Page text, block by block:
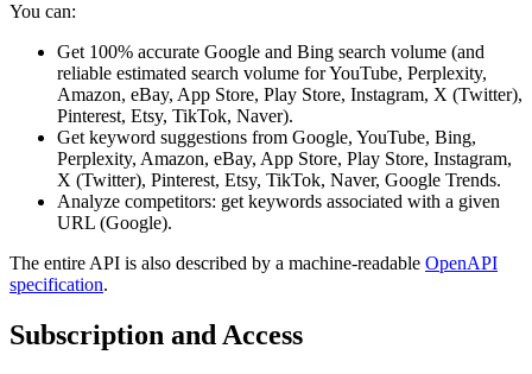
You can:
Get 100% accurate Google and Bing search volume (and
reliable estimated search volume for YouTube, Perplexity,
Amazon, eBay, App Store, Play Store, Instagram, X (Twitter),
Pinterest, Etsy, TikTok, Naver).
Get keyword suggestions from Google, YouTube, Bing,
Perplexity, Amazon, eBay, App Store, Play Store, Instagram,
X (Twitter), Pinterest, Etsy, TikTok, Naver, Google Trends.
Analyze competitors: get keywords associated with a given
URL (Google).
The entire API is also described by a machine-readable OpenAPI
specification.
Subscription and Access